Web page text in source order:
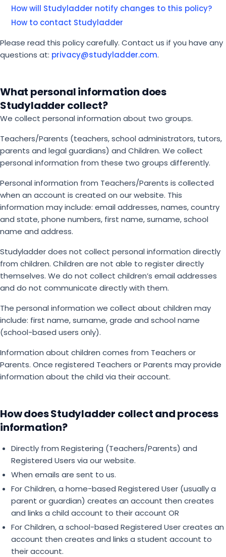
How will Studyladder notify changes to this policy?
How to contact Studyladder
Please read this policy carefully. Contact us if you have any
questions at: privacy@studyladder.com.
What personal information does
Studyladder collect?
We collect personal information about two groups.
Teachers/Parents (teachers, school administrators, tutors,
parents and legal guardians) and Children. We collect
personal information from these two groups differently.
Personal information from Teachers/Parents is collected
when an account is created on our website. This
information may include: email addresses, names, country
and state, phone numbers, first name, surname, school
name and address.
Studyladder does not collect personal information directly
from children. Children are not able to register directly
themselves. We do not collect children’s email addresses
and do not communicate directly with them.
The personal information we collect about children may
include: first name, surname, grade and school name
(school-based users only).
Information about children comes from Teachers or
Parents. Once registered Teachers or Parents may provide
information about the child via their account.
How does Studyladder collect and process
information?
Directly from Registering (Teachers/Parents) and
Registered Users via our website.
When emails are sent to us.
For Children, a home-based Registered User (usually a
parent or guardian) creates an account then creates
and links a child account to their account OR
For Children, a school-based Registered User creates an
account then creates and links a student account to
their account.